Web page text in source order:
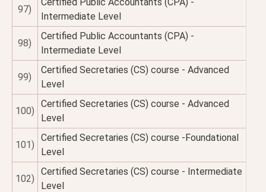
97)
Intermediate Level
98)
Certified Public Accountants (CPA) -
Intermediate Level
99)
Certified Secretaries (CS) course - Advanced
Level
100)
Certified Secretaries (CS) course - Advanced
Level
101)
Certified Secretaries (CS) course -Foundational
Level
102)
Certified Secretaries (CS) course - Intermediate
Level